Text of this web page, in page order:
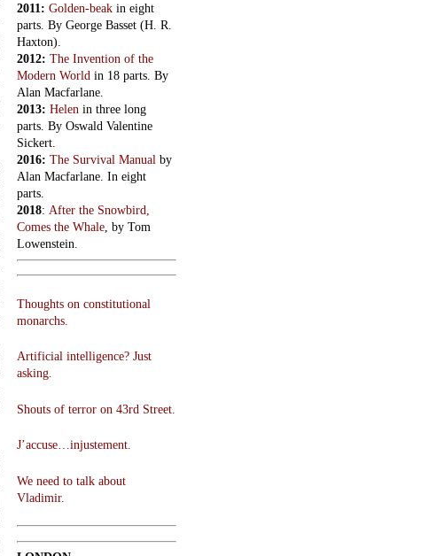
2011: Golden-beak in eight
parts. By George Basset (H. R.
Haxton).
2012: The Invention of the
Modern World in 18 parts. By
Alan Macfarlane.
2013: Helen in three long
parts. By Oswald Valentine
Sickert.
2016: The Survival Manual by
Alan Macfarlane. In eight
parts.
2018: After the Snowbird,
Comes the Whale, by Tom
Lowenstein.
Thoughts on constitutional
monarchs.
Artificial intelligence? Just
asking.
Shouts of terror on 43rd Street.
J’accuse…injustement.
We need to talk about
Vladimir.